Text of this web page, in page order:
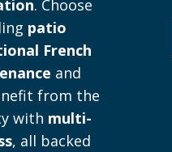
. Choose
patio
French
and
from the
with multi-
, all backed